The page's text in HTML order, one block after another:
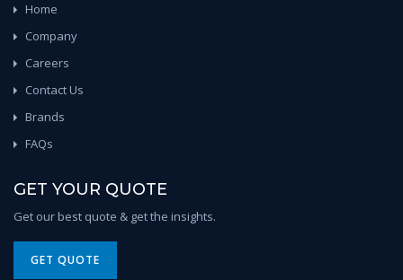
Home
Company
Careers
Contact Us
Brands
FAQs
GET YOUR QUOTE
Get our best quote & get the insights.
GET QUOTE